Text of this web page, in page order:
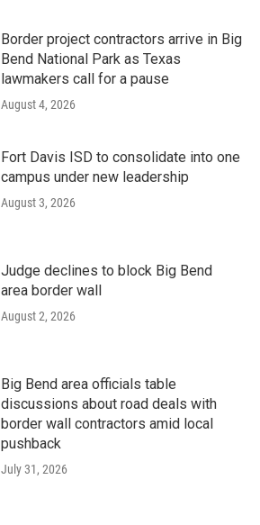
Border project contractors arrive in Big
Bend National Park as Texas
lawmakers call for a pause
August 4, 2026
Fort Davis ISD to consolidate into one
campus under new leadership
August 3, 2026
Judge declines to block Big Bend
area border wall
August 2, 2026
Big Bend area officials table
discussions about road deals with
border wall contractors amid local
pushback
July 31, 2026